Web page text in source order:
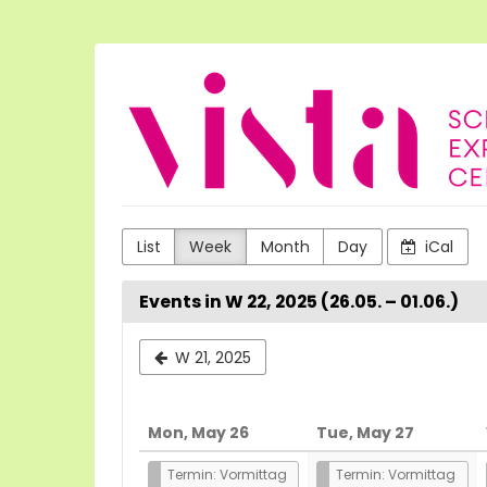
VISTA
Science
Experiences
List Week Month Day iCal
Events in W 22, 2025 (26.05. – 01.06.)
W 21, 2025
to
Mon, May 26
Termin: Vormittag
Tue, May 27
Termin: Vormittag